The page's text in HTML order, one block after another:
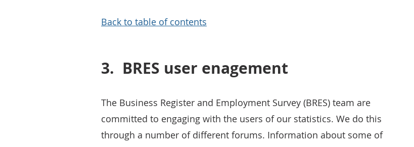
Back to table of contents
3. BRES user enagement
The Business Register and Employment Survey (BRES) team are
committed to engaging with the users of our statistics. We do this
through a number of different forums. Information about some of